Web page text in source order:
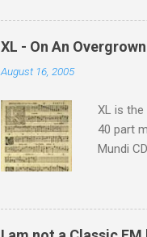
supplies
which
XL - On An
August 16, 2005
XL is
40 part
Mundi